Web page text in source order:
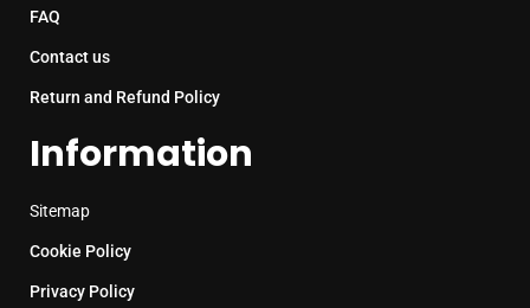
FAQ
Contact us
Return and Refund Policy
Information
Sitemap
Cookie Policy
Privacy Policy